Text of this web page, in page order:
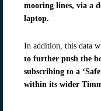
mooring lines, via a
laptop.
In addition, this data
to further push the
subscribing to a
within its wider